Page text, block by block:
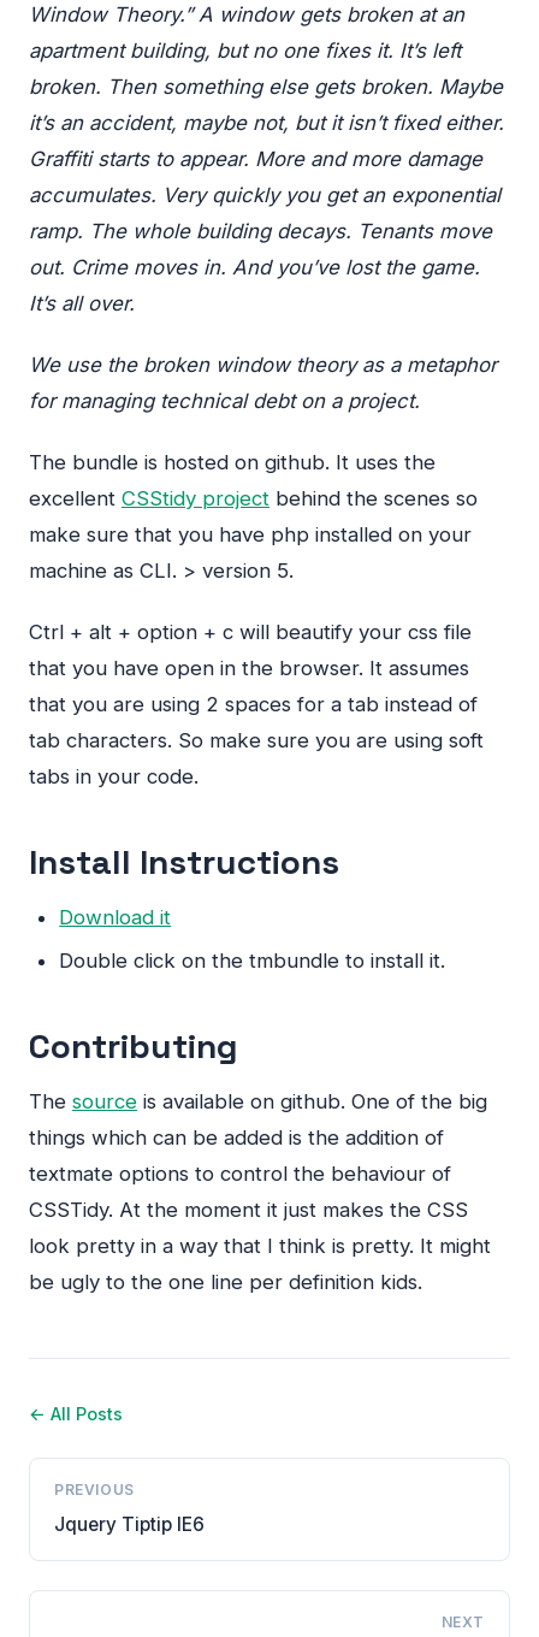
Window Theory.” A window gets broken at an
apartment building, but no one fixes it. It’s left
broken. Then something else gets broken. Maybe
it’s an accident, maybe not, but it isn’t fixed either.
Graffiti starts to appear. More and more damage
accumulates. Very quickly you get an exponential
ramp. The whole building decays. Tenants move
out. Crime moves in. And you’ve lost the game.
It’s all over.
We use the broken window theory as a metaphor
for managing technical debt on a project.
The bundle is hosted on github. It uses the
excellent CSStidy project behind the scenes so
make sure that you have php installed on your
machine as CLI. > version 5.
Ctrl + alt + option + c will beautify your css file
that you have open in the browser. It assumes
that you are using 2 spaces for a tab instead of
tab characters. So make sure you are using soft
tabs in your code.
Install Instructions
Download it
Double click on the tmbundle to install it.
Contributing
The source is available on github. One of the big
things which can be added is the addition of
textmate options to control the behaviour of
CSSTidy. At the moment it just makes the CSS
look pretty in a way that I think is pretty. It might
be ugly to the one line per definition kids.
← All Posts
PREVIOUS
Jquery Tiptip IE6
NEXT